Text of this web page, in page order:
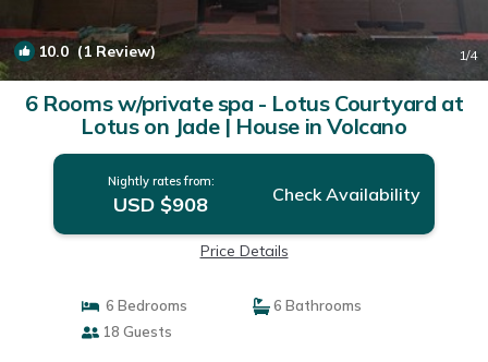
10.0(1 Review) 1/4
6 Rooms w/private spa - Lotus Courtyard at
Lotus on Jade | House in Volcano
Nightly rates from:
USD $908 Check Availability
Price Details
6 Bedrooms
6 Bathrooms
18 Guests